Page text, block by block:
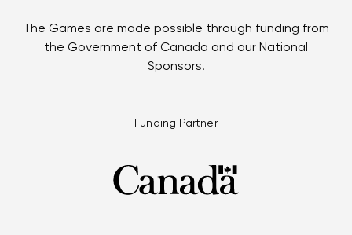
The Games are made possible through funding from
the Government of Canada and our National
Sponsors.
Funding Partner